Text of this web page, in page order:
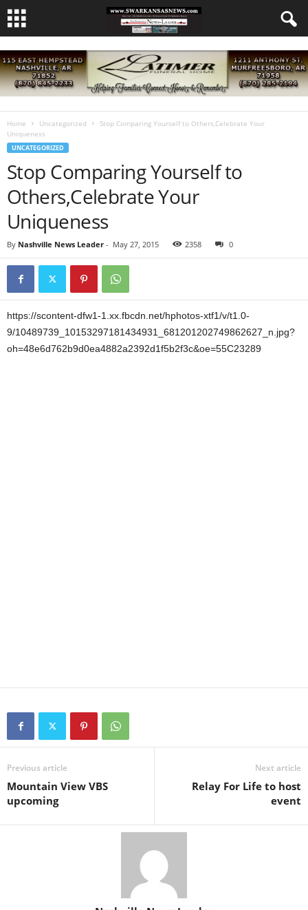
Home Uncategorized
Stop Comparing Yourself to Others,Celebrate Your
Uniqueness
UNCATEGORIZED
Stop Comparing Yourself to
Others,Celebrate Your
Uniqueness
By Nashville News Leader - May 27, 2015 2358 0
https://scontent-dfw1-1.xx.fbcdn.net/hphotos-xtf1/v/t1.0-
9/10489739_10153297181434931_681201202749862627_n.jpg?
oh=48e6d762b9d0ea4882a2392d1f5b2f3c&oe=55C23289
Previous article
Mountain View VBS
upcoming
Next article
Relay For Life to host
event